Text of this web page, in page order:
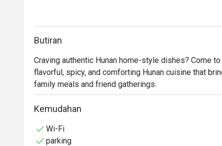
Butiran
Craving authentic Hunan home-style dishes? Come
flavorful, spicy, and comforting Hunan cuisine that
family meals and friend gatherings.
Kemudahan
Wi-Fi
parking